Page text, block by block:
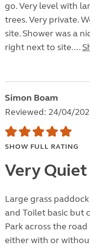
go. Very level with
trees. Very private.
site. Shower was a
right next to site....
Simon Boam
Reviewed: 24/04/
SHOW FULL RATING
Very Quiet
Large grass
and Toilet basic but
Park across the
either with or